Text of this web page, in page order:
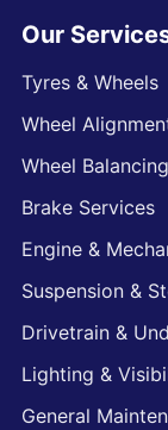
Our
Tyres & Wheels
Wheel
Wheel Balancing
Brake Services
Engine &
Suspension &
Drivetrain &
Lighting &
General